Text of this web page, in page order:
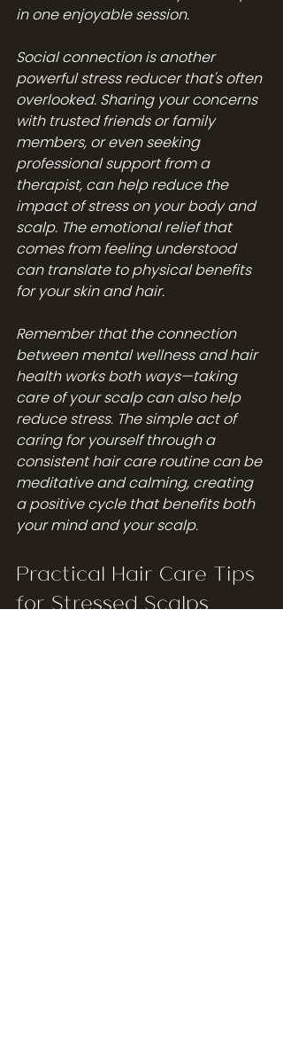
in one enjoyable session.
Social connection is another
powerful stress reducer that's often
overlooked. Sharing your concerns
with trusted friends or family
members, or even seeking
professional support from a
therapist, can help reduce the
impact of stress on your body and
scalp. The emotional relief that
comes from feeling understood
can translate to physical benefits
for your skin and hair.
Remember that the connection
between mental wellness and hair
health works both ways—taking
care of your scalp can also help
reduce stress. The simple act of
caring for yourself through a
consistent hair care routine can be
meditative and calming, creating
a positive cycle that benefits both
your mind and your scalp.
Practical Hair Care Tips
for Stressed Scalps